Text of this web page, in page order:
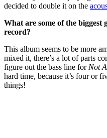
decided to double it on the
What are some of the
record?
This album seems to be more
mixed it, there’s a lot of parts
figure out the bass line for Not
hard time, because it’s four or
things!